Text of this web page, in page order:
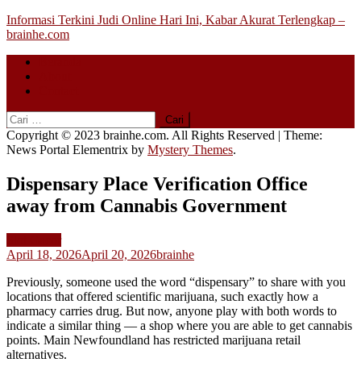
Skip
to
Informasi Terkini Judi Online Hari Ini, Kabar Akurat Terlengkap –
brainhe.com
Cari
untuk:
Copyright © 2023 brainhe.com. All Rights Reserved | Theme:
News Portal Elementrix by Mystery Themes.
Dispensary Place Verification Office
away from Cannabis Government
April 18, 2026April 20, 2026brainhe
Previously, someone used the word “dispensary” to share with you
locations that offered scientific marijuana, such exactly how a
pharmacy carries drug. But now, anyone play with both words to
indicate a similar thing — a shop where you are able to get cannabis
points. Main Newfoundland has restricted marijuana retail
alternatives.